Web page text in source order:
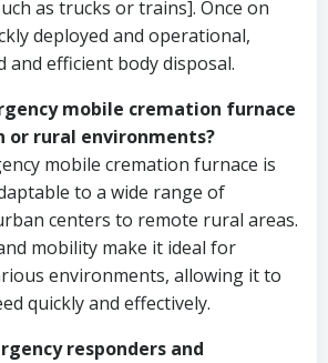
as trucks or trains]. Once on
deployed and operational,
efficient body disposal.
mobile cremation furnace
or rural environments?
mobile cremation furnace is
to a wide range of
centers to remote rural areas.
mobility make it ideal for
environments, allowing it to
quickly and effectively.
responders and